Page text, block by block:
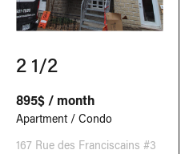
2 1/2
895$ / month
Apartment / Condo
167 Rue des Franciscains #3